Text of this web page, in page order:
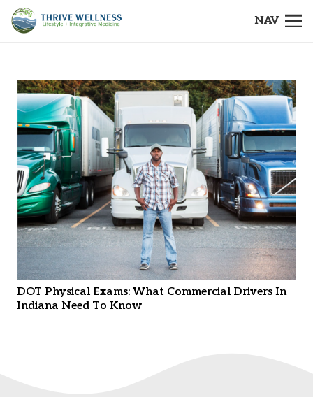
NAV
DOT Physical Exams: What Commercial Drivers In
Indiana Need To Know